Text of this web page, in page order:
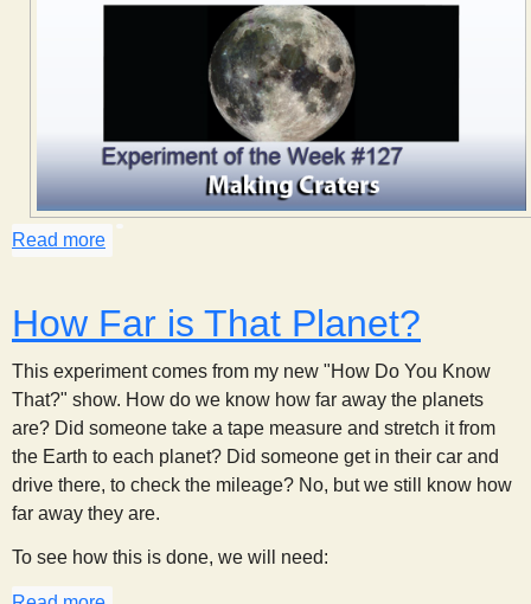
Read more
How Far is That Planet?
This experiment comes from my new "How Do You Know
That?" show. How do we know how far away the planets
are? Did someone take a tape measure and stretch it from
the Earth to each planet? Did someone get in their car and
drive there, to check the mileage? No, but we still know how
far away they are.
To see how this is done, we will need: